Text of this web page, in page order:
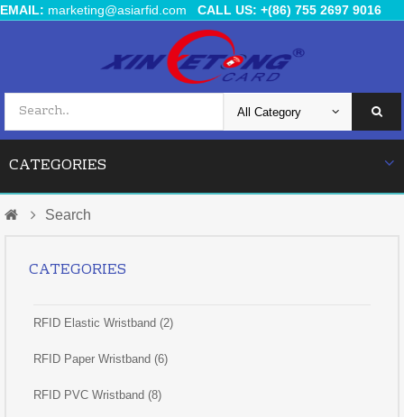
EMAIL: marketing@asiarfid.com CALL US: +(86) 755 2697 9016
CATEGORIES
Search
CATEGORIES
RFID Elastic Wristband (2)
RFID Paper Wristband (6)
RFID PVC Wristband (8)